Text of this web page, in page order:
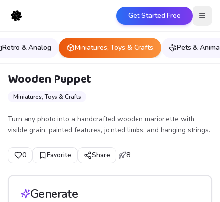
Get Started Free
Retro & Analog Miniatures, Toys & Crafts Pets &
Wooden Puppet
Miniatures, Toys & Crafts
Turn any photo into a handcrafted wooden marionette with
visible grain, painted features, jointed limbs, and hanging strings.
0 Favorite Share 8
Generate